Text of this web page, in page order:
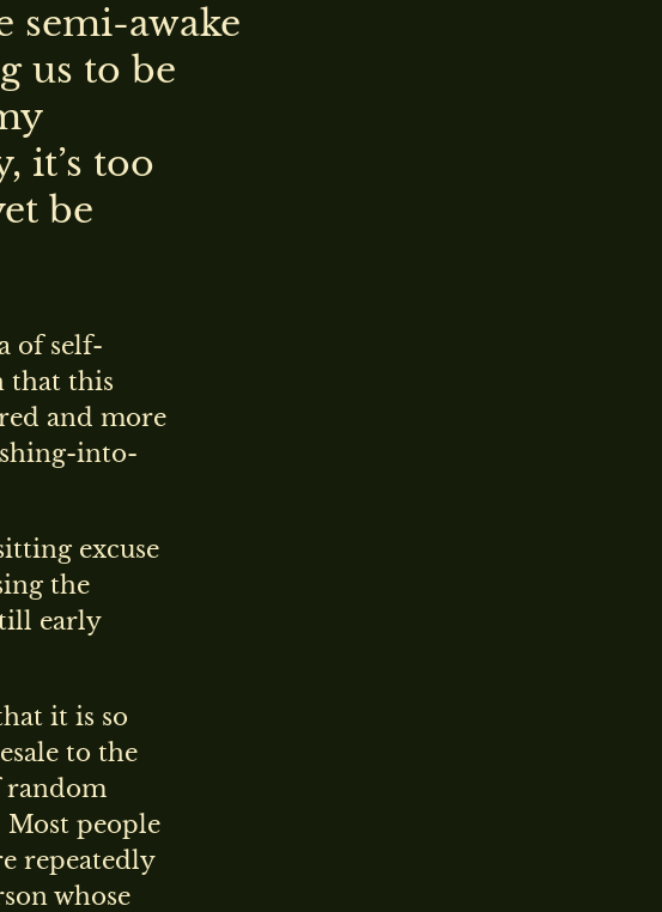
semi-awake
us to be
it’s too
be
of self-
that this
and more
into-
excuse
the
early
it is so
to the
random
people
repeatedly
whose